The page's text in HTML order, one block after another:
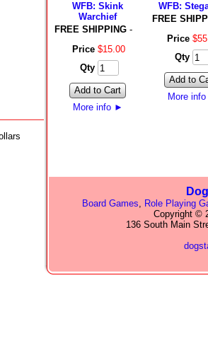
WFB: Skink
Warchief
FREE SHIPPING -
Price $15.00
Qty
Add to Cart
More info ►
WFB:
FREE
Price $55
Qty
Add to
More info
Board Games, Role Playing
Copyright ©
136 South Main